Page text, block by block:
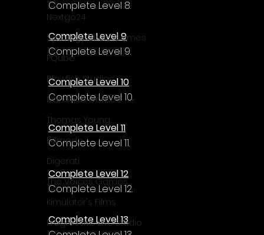
Nextgo24
Synnergy Circle Games
PQube
Blowfish Studios
Ivanovich Games
Thomas Young
Komodo
Digerati
The Voices Games
Kimulator's Films
Progressive Live Studio
Complete Level 8.
Complete Level 9
Complete Level 9.
Complete Level 10
Complete Level 10.
Complete Level 11
Complete Level 11.
Complete Level 12
Complete Level 12.
Complete Level 13